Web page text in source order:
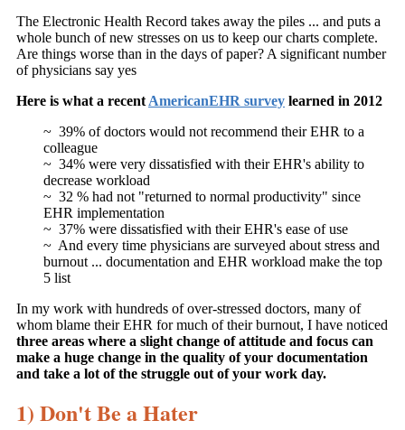
The Electronic Health Record takes away the piles ... and puts a
whole bunch of new stresses on us to keep our charts complete.
Are things worse than in the days of paper? A significant number
of physicians say yes
Here is what a recent AmericanEHR survey learned in 2012
~ 39% of doctors would not recommend their EHR to a
colleague
~ 34% were very dissatisfied with their EHR's ability to
decrease workload
~ 32 % had not "returned to normal productivity" since
EHR implementation
~ 37% were dissatisfied with their EHR's ease of use
~ And every time physicians are surveyed about stress and
burnout ... documentation and EHR workload make the top
5 list
In my work with hundreds of over-stressed doctors, many of
whom blame their EHR for much of their burnout, I have noticed
three areas where a slight change of attitude and focus can
make a huge change in the quality of your documentation
and take a lot of the struggle out of your work day.
1) Don't Be a Hater